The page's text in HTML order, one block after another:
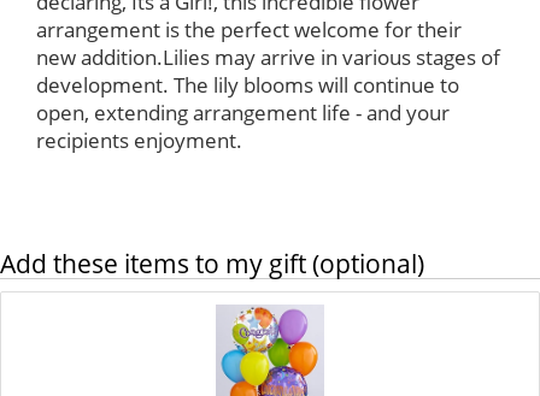
arrangement is the perfect welcome for their
new addition.Lilies may arrive in various stages of
development. The lily blooms will continue to
open, extending arrangement life - and your
recipients enjoyment.
Add these items to my gift (optional)